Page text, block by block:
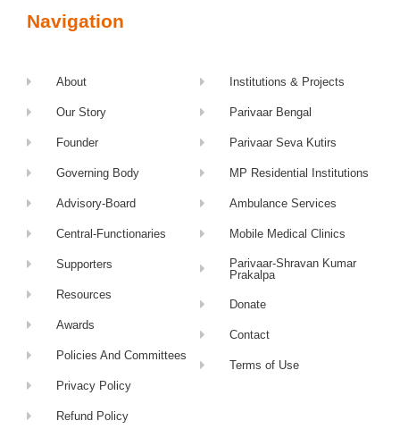
Navigation
About
Our Story
Founder
Governing Body
Advisory-Board
Central-Functionaries
Supporters
Resources
Awards
Policies And Committees
Privacy Policy
Refund Policy
Institutions & Projects
Parivaar Bengal
Parivaar Seva Kutirs
MP Residential Institutions
Ambulance Services
Mobile Medical Clinics
Parivaar-Shravan Kumar
Prakalpa
Donate
Contact
Terms of Use